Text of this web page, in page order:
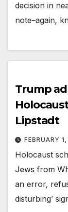
decision in
note–again,
Trump
Lipstadt
FEBRUARY
Holocaust
Jews from
an error,
disturbing’